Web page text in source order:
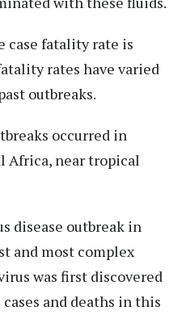
case fatality rate is
rates have varied
outbreaks.
occurred in
Africa, near tropical
disease outbreak in
and most complex
was first discovered
and deaths in this